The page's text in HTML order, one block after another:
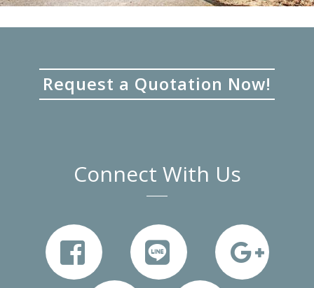
Request a Quotation Now!
Connect With Us